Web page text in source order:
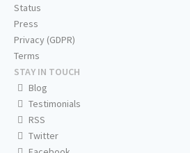
Status
Press
Privacy (GDPR)
Terms
STAY IN TOUCH
Blog
Testimonials
RSS
Twitter